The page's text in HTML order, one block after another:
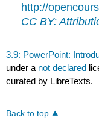
http://
CC BY:
3.9: PowerPoint:
under a not declared
curated by LibreTexts.
Back to top